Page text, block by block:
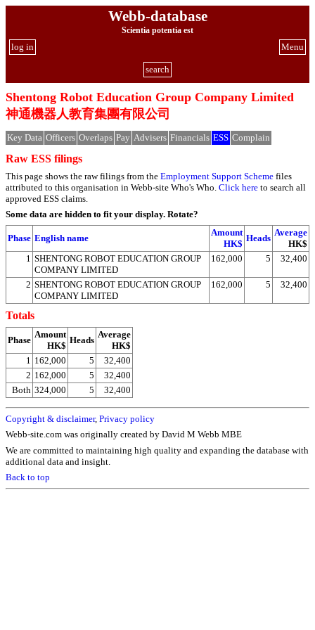
Webb-database
Scientia potentia est
Menu
log in
search
Shentong Robot Education Group Company Limited
神通機器人教育集團有限公司
Key Data Officers Overlaps Pay Advisers Financials ESS Complain
Raw ESS filings
This page shows the raw filings from the Employment Support Scheme files
attributed to this organisation in Webb-site Who's Who. Click here to search all
approved ESS claims.
Some data are hidden to fit your display. Rotate?
Phase English name
Amount
HK$
Heads
Average
HK$
1 SHENTONG ROBOT EDUCATION GROUP
COMPANY LIMITED
162,000 5 32,400
2 SHENTONG ROBOT EDUCATION GROUP
COMPANY LIMITED
162,000 5 32,400
Totals
Phase
Amount
HK$
Heads
Average
HK$
1 162,000 5
32,400
2 162,000 5
32,400
Both 324,000 5 32,400
Copyright & disclaimer, Privacy policy
Webb-site.com was originally created by David M Webb MBE
We are committed to maintaining high quality and expanding the database with
additional data and insight.
Back to top